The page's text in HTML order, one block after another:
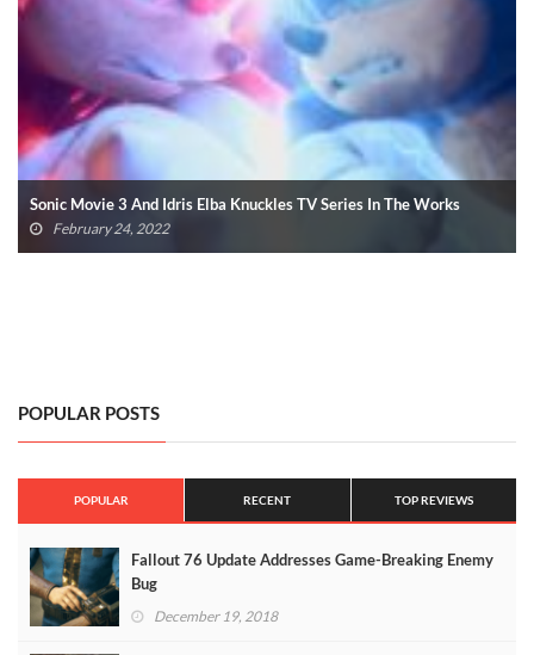
SDCC 2020 Officially Cancelled Due To COVID-19
April 17, 2020
POPULAR POSTS
POPULAR RECENT TOP REVIEWS
Fallout 76 Update Addresses Game-Breaking Enemy
Bug
December 19, 2018